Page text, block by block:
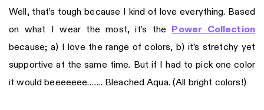
Well, that’s tough because I kind of love everything. Based
on what I wear the most, it’s the Power Collection
because; a) I love the range of colors, b) it’s stretchy yet
supportive at the same time. But if I had to pick one color
it would beeeeeee……. Bleached Aqua. (All bright colors!)